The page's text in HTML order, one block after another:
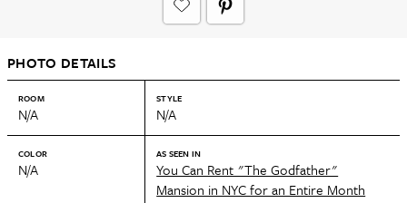
PHOTO DETAILS
ROOM
N/A
STYLE
N/A
COLOR
N/A
AS SEEN IN
You Can Rent "The Godfather"
Mansion in NYC for an Entire Month